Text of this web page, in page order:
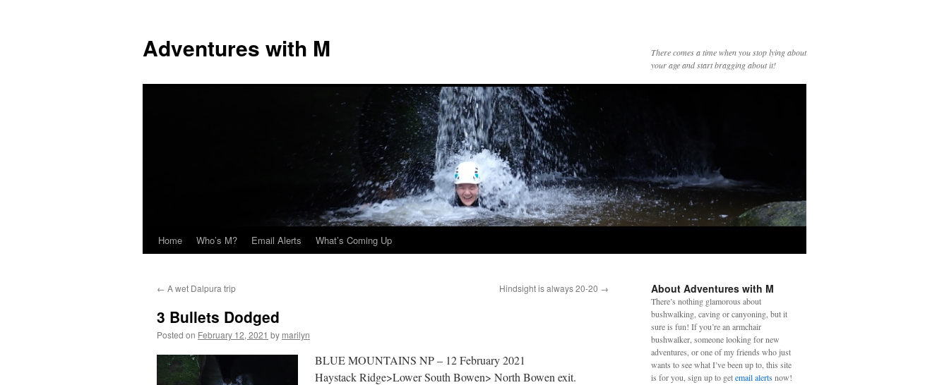
content
Adventures with M
There comes a time when you stop lying about
your age and start bragging about it!
Home Who’s M? Email Alerts What’s Coming Up
← A wet Dalpura trip Hindsight is always 20-20 →
3 Bullets Dodged
Posted on February 12, 2021 by marilyn
BLUE MOUNTAINS NP – 12 February 2021
Haystack Ridge>Lower South Bowen> North Bowen exit.
About Adventures with M
There’s nothing glamorous about
bushwalking, caving or canyoning, but it
sure is fun! If you’re an armchair
bushwalker, someone looking for new
adventures, or one of my friends who just
wants to see what I’ve been up to, this site
is for you, sign up to getemail alertsnow!